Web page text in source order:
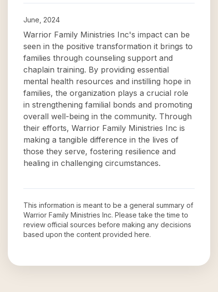
June, 2024
Warrior Family Ministries Inc's impact can be
seen in the positive transformation it brings to
families through counseling support and
chaplain training. By providing essential
mental health resources and instilling hope in
families, the organization plays a crucial role
in strengthening familial bonds and promoting
overall well-being in the community. Through
their efforts, Warrior Family Ministries Inc is
making a tangible difference in the lives of
those they serve, fostering resilience and
healing in challenging circumstances.
This information is meant to be a general summary of
Warrior Family Ministries Inc. Please take the time to
review official sources before making any decisions
based upon the content provided here.